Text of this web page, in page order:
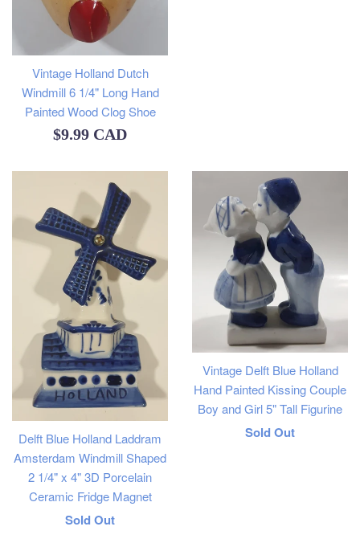
Vintage Holland Dutch
Windmill 6 1/4" Long Hand
Painted Wood Clog Shoe
Regular
$9.99 CAD
Delft Blue Holland Laddram
Amsterdam Windmill Shaped
2 1/4" x 4" 3D Porcelain
Ceramic Fridge Magnet
Regular
Sold Out
Vintage Delft Blue Holland
Hand Painted Kissing Couple
Boy and Girl 5" Tall Figurine
Regular
Sold Out